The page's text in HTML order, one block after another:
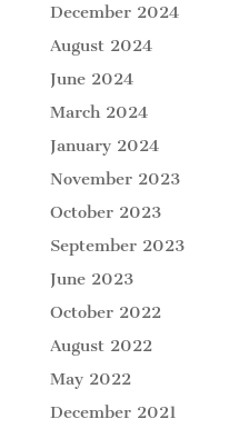
December 2024
August 2024
June 2024
March 2024
January 2024
November 2023
October 2023
September 2023
June 2023
October 2022
August 2022
May 2022
December 2021